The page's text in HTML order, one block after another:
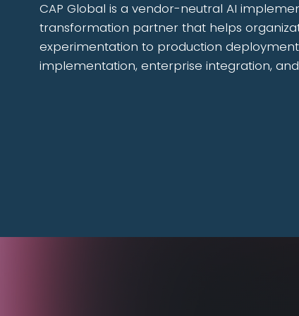
CAP Global is a vendor-neutral AI
transformation partner that helps
experimentation to production
implementation, enterprise integration,